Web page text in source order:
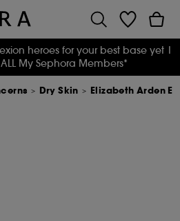
heroes for your best base yet |
ALL My Sephora Members*
Dry Skin Elizabeth Arden